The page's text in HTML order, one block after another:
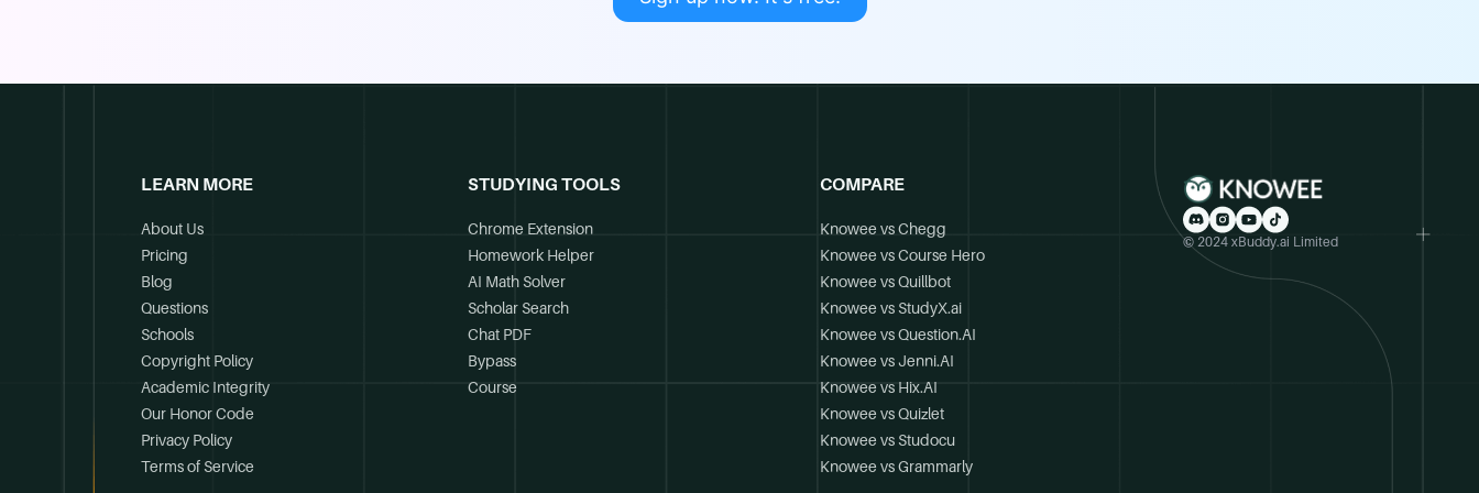
LEARN MORE
About Us
Pricing
Blog
Questions
Schools
Copyright Policy
Academic Integrity
Our Honor Code
Privacy Policy
Terms of Service
STUDYING TOOLS
Chrome Extension
Homework Helper
AI Math Solver
Scholar Search
Chat PDF
Bypass
Course
COMPARE
Knowee vs Chegg
Knowee vs Course Hero
Knowee vs Quillbot
Knowee vs StudyX.ai
Knowee vs Question.AI
Knowee vs Jenni.AI
Knowee vs Hix.AI
Knowee vs Quizlet
Knowee vs Studocu
Knowee vs Grammarly
© 2024 xBuddy.ai Limited